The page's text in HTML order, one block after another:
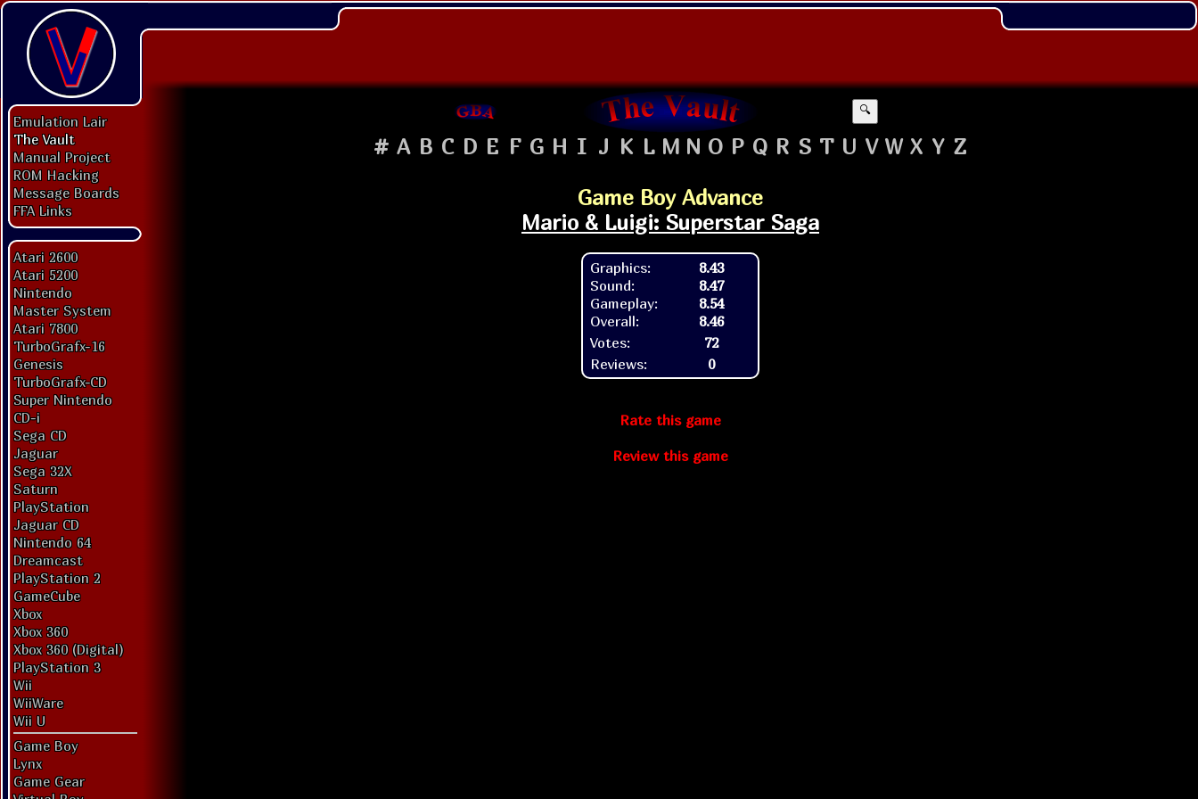
Emulation Lair
The Vault
Manual Project
ROM Hacking
Message Boards
FFA Links
Atari 2600
Atari 5200
Nintendo
Master System
Atari 7800
TurboGrafx-16
Genesis
TurboGrafx-CD
Super Nintendo
CD-i
Sega CD
Jaguar
Sega 32X
Saturn
PlayStation
Jaguar CD
Nintendo 64
Dreamcast
PlayStation 2
GameCube
Xbox
Xbox 360
Xbox 360 (Digital)
PlayStation 3
Wii
WiiWare
Wii U
Game Boy
Lynx
Game Gear
🔍
# A B C D E F G H I J K L M N O P Q R S T U V W X Y Z
Game Boy Advance
Mario & Luigi: Superstar Saga
Graphics:
Sound:
Gameplay:
Overall:
8.43
8.47
8.54
8.46
Votes:
72
Reviews:
0
Rate this game
Review this game